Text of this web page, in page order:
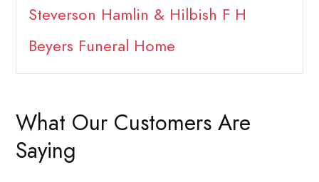
Steverson Hamlin & Hilbish F H
Beyers Funeral Home
What Our Customers Are
Saying